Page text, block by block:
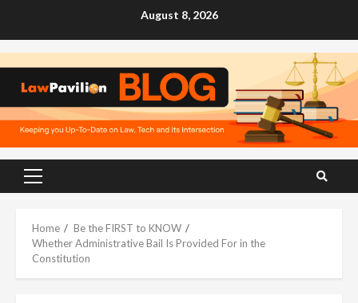
August 8, 2026
Primary
Home
Be the FIRST to KNOW
Whether Administrative Bail Is Provided For in the
Constitution